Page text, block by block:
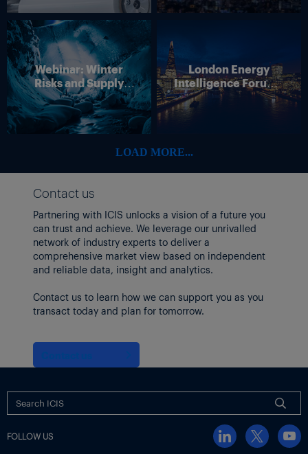
Webinar: Winter
Risks and Supply
Disruption – Outlook
for European Energy
Markets
London Energy
Intelligence Forum –
4 June 2026
LOAD MORE...
Contact us
Partnering with ICIS unlocks a vision of a future you
can trust and achieve. We leverage our unrivalled
network of industry experts to deliver a
comprehensive market view based on independent
and reliable data, insight and analytics.
Contact us to learn how we can support you as you
transact today and plan for tomorrow.
FOLLOW US